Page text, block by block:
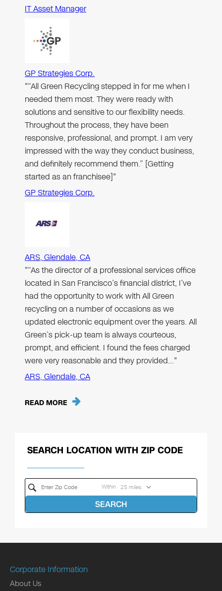
IT Asset Manager
GP Strategies Corp.
"“All Green Recycling stepped in for me when I
needed them most. They were ready with
solutions and sensitive to our flexibility needs.
Throughout the process, they have been
responsive, professional, and prompt. I am very
impressed with the way they conduct business,
and definitely recommend them.” [Getting
started as an franchisee]"
GP Strategies Corp.
ARS, Glendale, CA
"“As the director of a professional services office
located in San Francisco’s financial district, I’ve
had the opportunity to work with All Green
recycling on a number of occasions as we
updated electronic equipment over the years. All
Green’s pick-up team is always courteous,
prompt, and efficient. I found the fees charged
were very reasonable and they provided…"
ARS, Glendale, CA
READ MORE
SEARCH LOCATION WITH ZIP CODE
Within
SEARCH
Corporate Information
About Us